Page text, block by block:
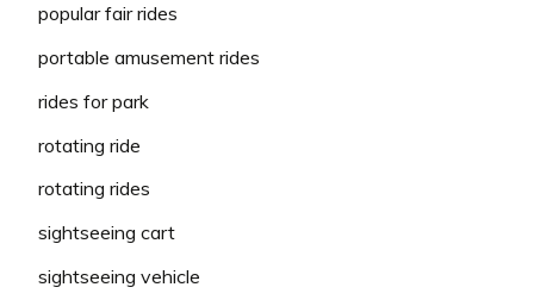
popular fair rides
portable amusement rides
rides for park
rotating ride
rotating rides
sightseeing cart
sightseeing vehicle